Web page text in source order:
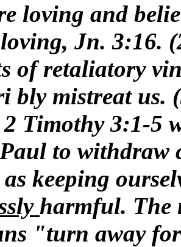
loving and
Jn. 3:16.
of retaliatory
bly mistreat us.
Timothy 3:1-5
to withdraw
as keeping
harmful. The
"turn away